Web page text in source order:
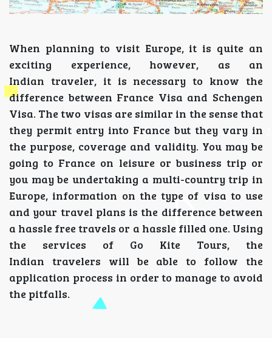
When planning to visit Europe, it is quite an
exciting experience, however, as an
Indian traveler, it is necessary to know the
difference between France Visa and Schengen
Visa. The two visas are similar in the sense that
they permit entry into France but they vary in
the purpose, coverage and validity. You may be
going to France on leisure or business trip or
you may be undertaking a multi-country trip in
Europe, information on the type of visa to use
and your travel plans is the difference between
a hassle free travels or a hassle filled one. Using
the services of Go Kite Tours, the
Indian travelers will be able to follow the
application process in order to manage to avoid
the pitfalls.